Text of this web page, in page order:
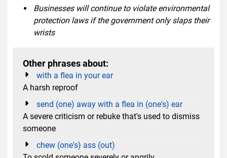
Businesses will continue to violate environmental
protection laws if the government only slaps their
wrists
Other phrases about:
with a flea in your ear
A harsh reproof
send (one) away with a flea in (one's) ear
A severe criticism or rebuke that's used to dismiss
someone
chew (one's) ass (out)